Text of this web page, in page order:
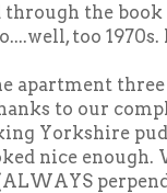
through the book
too
apartment
to our
Yorkshire
nice enough.